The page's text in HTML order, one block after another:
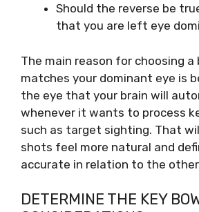
Should the reverse be
that you are left eye
The main reason for choosing
matches your dominant eye is
the eye that your brain will
whenever it wants to process
such as target sighting. That
shots feel more natural and
accurate in relation to the
DETERMINE THE KEY